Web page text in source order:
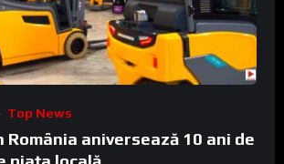
Top News
România aniversează 10 ani de